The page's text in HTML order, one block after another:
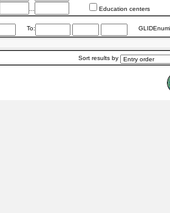
Education centers
To:
Sort results by